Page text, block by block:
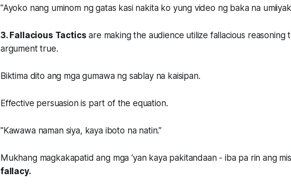
"Ayoko nang uminom ng gatas kasi nakita ko yung video ng baka na
3. Fallacious Tactics are making the audience utilize fallacious reasoning
argument true.
Biktima dito ang mga gumawa ng sablay na kaisipan.
Effective persuasion is part of the equation.
"Kawawa naman siya, kaya iboto na natin.”
Mukhang magkakapatid ang mga ‘yan kaya pakitandaan - iba pa rin ang
fallacy.